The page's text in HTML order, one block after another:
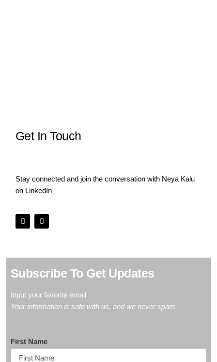
Get In Touch
Stay connected and join the conversation with Neya Kalu
on LinkedIn
Subscribe To Get Updates
Input your favorite email
Your information is safe with us, and we never spam.
First Name